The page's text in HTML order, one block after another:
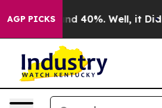
AGP PICKS
Around 40%. Well, it Didn’t